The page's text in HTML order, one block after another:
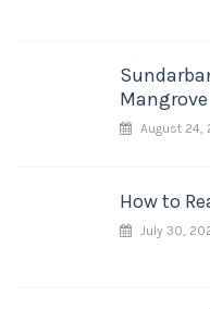
Mangrove
August 24,
How to
July 30,